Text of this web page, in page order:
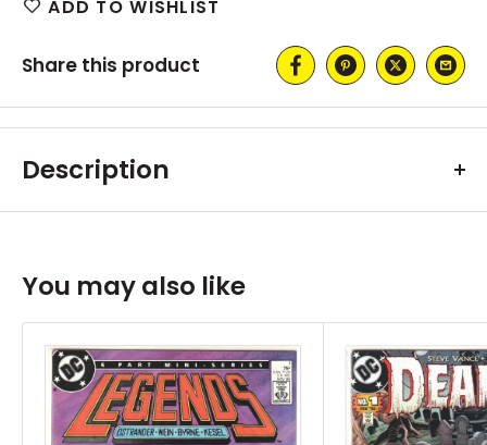
ADD TO WISHLIST
Share this product
Description
You may also like